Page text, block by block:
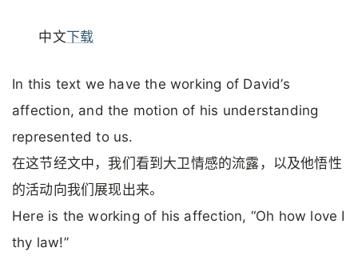
中文下载
In this text we have the working of David’s
affection, and the motion of his understanding
represented to us.
在这节经文中，我们看到大卫情感的流露，以及他悟性
的活动向我们展现出来。
Here is the working of his affection, “Oh how love I
thy law!”